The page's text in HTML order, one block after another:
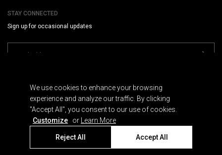
STAY CONNECTED
Sign up for occasional updates
We use cookies to enhance your browsing
experience and analyze our traffic. By clicking
"Accept All", you consent to our use of cookies.
Customize
or Learn More
Reject All Accept All